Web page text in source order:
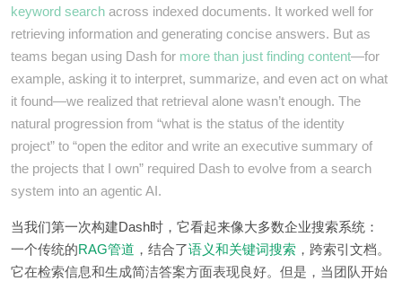
keyword search across indexed documents. It worked well for
retrieving information and generating concise answers. But as
teams began using Dash for more than just finding content—for
example, asking it to interpret, summarize, and even act on what
it found—we realized that retrieval alone wasn’t enough. The
natural progression from “what is the status of the identity
project” to “open the editor and write an executive summary of
the projects that I own” required Dash to evolve from a search
system into an agentic AI.
当我们第一次构建Dash时，它看起来像大多数企业搜索系统：
一个传统的RAG管道 ，结合了语义和关键词搜索 ，跨索引文档。
它在检索信息和生成简洁答案方面表现良好。但是，当团队开始